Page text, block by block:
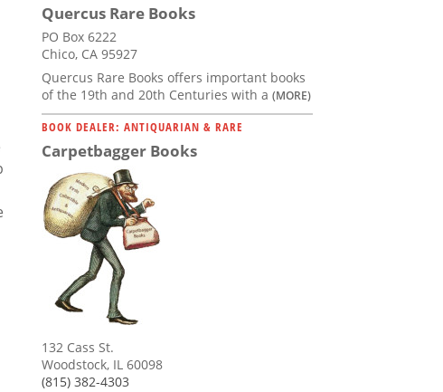
Quercus Rare Books
PO Box 6222
Chico, CA 95927
Quercus Rare Books offers important books
of the 19th and 20th Centuries with a (MORE)
BOOK DEALER: ANTIQUARIAN & RARE
Carpetbagger Books
132 Cass St.
Woodstock, IL 60098
(815) 382-4303